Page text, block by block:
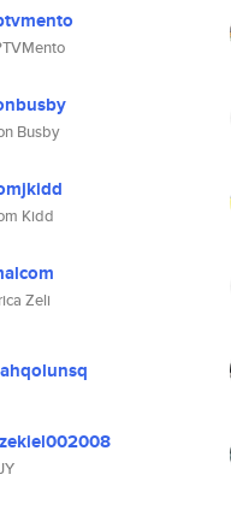
Busby
Kidd
Zeli